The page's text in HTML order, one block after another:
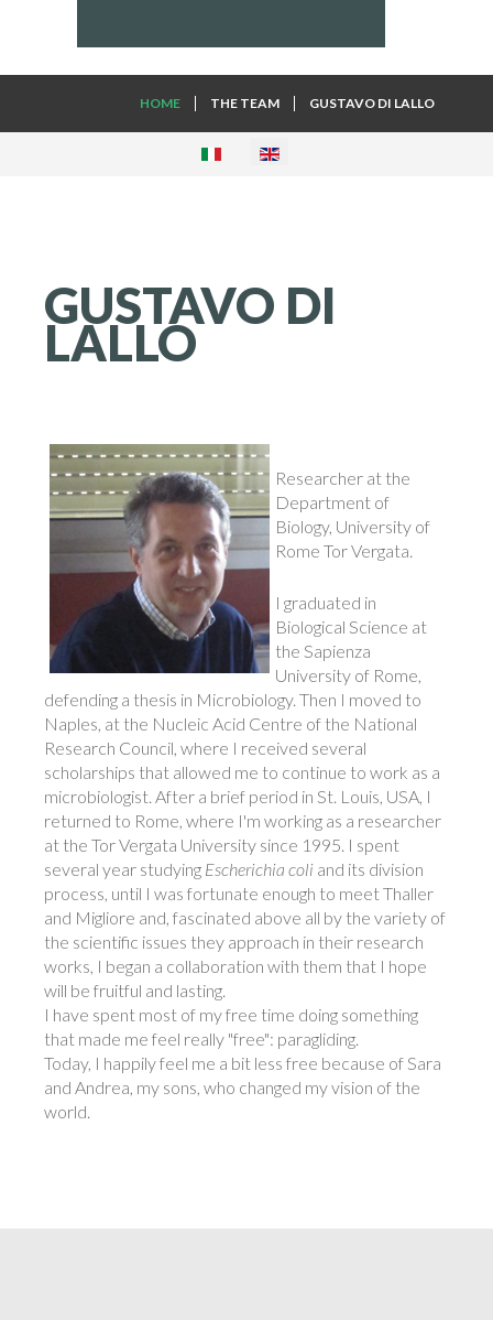
HOME THE TEAM GUSTAVO DI LALLO
GUSTAVO DI
LALLO
Researcher at the
Department of
Biology, University of
Rome Tor Vergata.
I graduated in
Biological Science at
the Sapienza
University of Rome,
defending a thesis in Microbiology. Then I moved to
Naples, at the Nucleic Acid Centre of the National
Research Council, where I received several
scholarships that allowed me to continue to work as a
microbiologist. After a brief period in St. Louis, USA, I
returned to Rome, where I'm working as a researcher
at the Tor Vergata University since 1995. I spent
several year studying Escherichia coli and its division
process, until I was fortunate enough to meet Thaller
and Migliore and, fascinated above all by the variety of
the scientific issues they approach in their research
works, I began a collaboration with them that I hope
will be fruitful and lasting.
I have spent most of my free time doing something
that made me feel really "free": paragliding.
Today, I happily feel me a bit less free because of Sara
and Andrea, my sons, who changed my vision of the
world.